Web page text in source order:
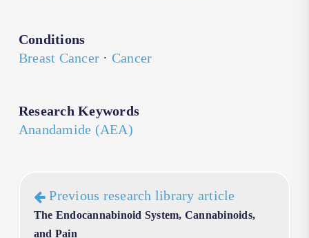
Conditions
Breast Cancer · Cancer
Research Keywords
Anandamide (AEA)
Previous research library article
The Endocannabinoid System, Cannabinoids,
and Pain